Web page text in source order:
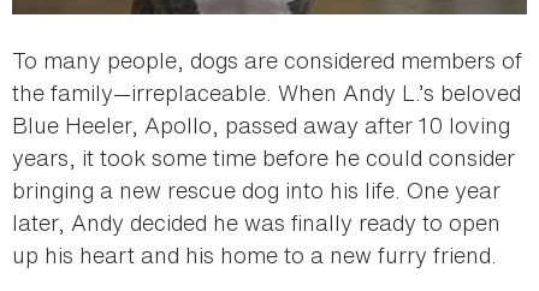
To many people, dogs are considered members of
the family—irreplaceable. When Andy L.’s beloved
Blue Heeler, Apollo, passed away after 10 loving
years, it took some time before he could consider
bringing a new rescue dog into his life. One year
later, Andy decided he was finally ready to open
up his heart and his home to a new furry friend.